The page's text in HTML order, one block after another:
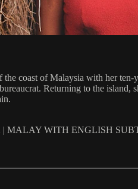
the coast of Malaysia with her
Returning to the island,
MALAY WITH ENGLISH